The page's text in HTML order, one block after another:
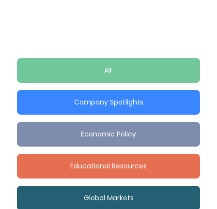
AIF
Company Spotlights
Economic Policy
Educational Resources
Global Markets